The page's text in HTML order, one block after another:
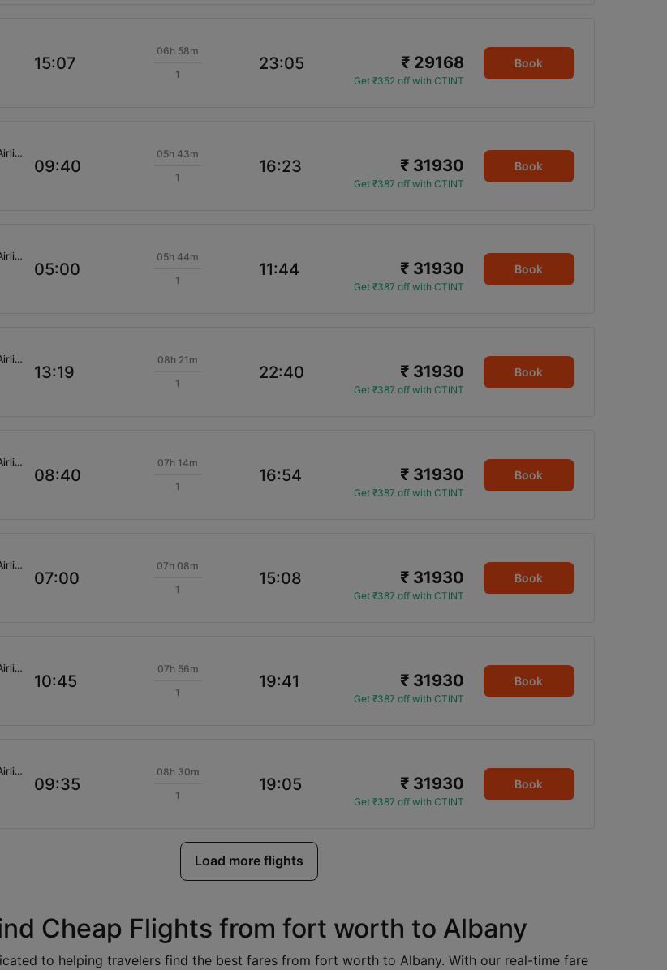
15:07
06h 58m
1
23:05 ₹ 29168
Get ₹352 off with CTINT
Book
American Airlines
09:40
05h 43m
1
16:23 ₹ 31930
Get ₹387 off with CTINT
Book
American Airlines
05:00
05h 44m
1
11:44 ₹ 31930
Get ₹387 off with CTINT
Book
American Airlines
13:19
08h 21m
1
22:40 ₹ 31930
Get ₹387 off with CTINT
Book
American Airlines
08:40
07h 14m
1
16:54 ₹ 31930
Get ₹387 off with CTINT
Book
American Airlines
07:00
07h 08m
1
15:08 ₹ 31930
Get ₹387 off with CTINT
Book
American Airlines
10:45
07h 56m
1
19:41 ₹ 31930
Get ₹387 off with CTINT
Book
American Airlines
09:35
08h 30m
1
19:05 ₹ 31930
Get ₹387 off with CTINT
Book
Load more flights
Cheap Flights from fort worth to Albany
to helping travelers find the best fares from fort worth to Albany. With our real-time fare